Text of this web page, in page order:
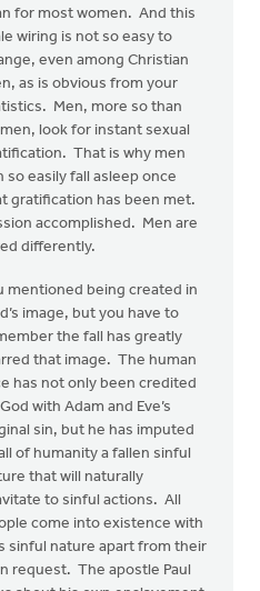
for most women. And this
wiring is not so easy to
even among Christian
as is obvious from your
Men, more so than
look for instant sexual
That is why men
so easily fall asleep once
gratification has been met.
accomplished. Men are
differently.
mentioned being created in
image, but you have to
the fall has greatly
that image. The human
has not only been credited
with Adam and Eve’s
sin, but he has imputed
of humanity a fallen sinful
that will naturally
to sinful actions. All
come into existence with
sinful nature apart from their
request. The apostle Paul